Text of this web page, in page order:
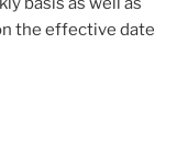
the effective date